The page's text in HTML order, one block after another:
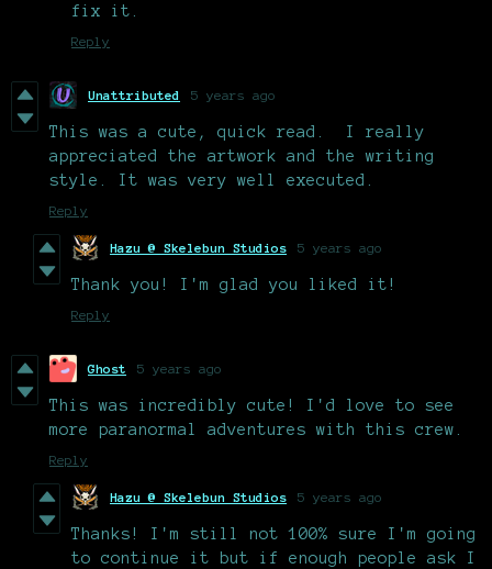
fix it.
Reply
Unattributed 5 years ago
This was a cute, quick read. I really
appreciated the artwork and the writing
style. It was very well executed.
Reply
Hazu @ Skelebun Studios 5 years ago
Thank you! I'm glad you liked it!
Reply
Ghost 5 years ago
This was incredibly cute! I'd love to see
more paranormal adventures with this crew.
Reply
Hazu @ Skelebun Studios 5 years ago
Thanks! I'm still not 100% sure I'm going
to continue it but if enough people ask I